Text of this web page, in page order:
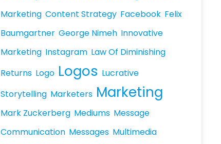
Marketing Content Strategy Facebook Felix
Baumgartner George Nimeh Innovative
Marketing Instagram Law Of Diminishing
Returns Logo Logos Lucrative
Storytelling Marketers Marketing
Mark Zuckerberg Mediums Message
Communication Messages Multimedia